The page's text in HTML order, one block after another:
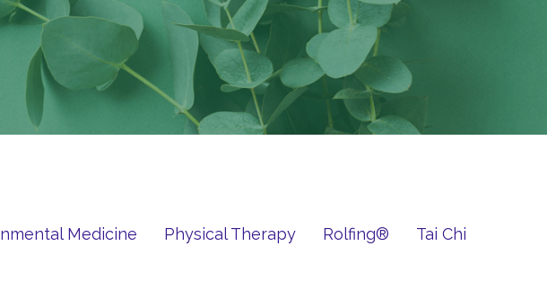
Medicine Physical Therapy Rolfing® Tai Chi